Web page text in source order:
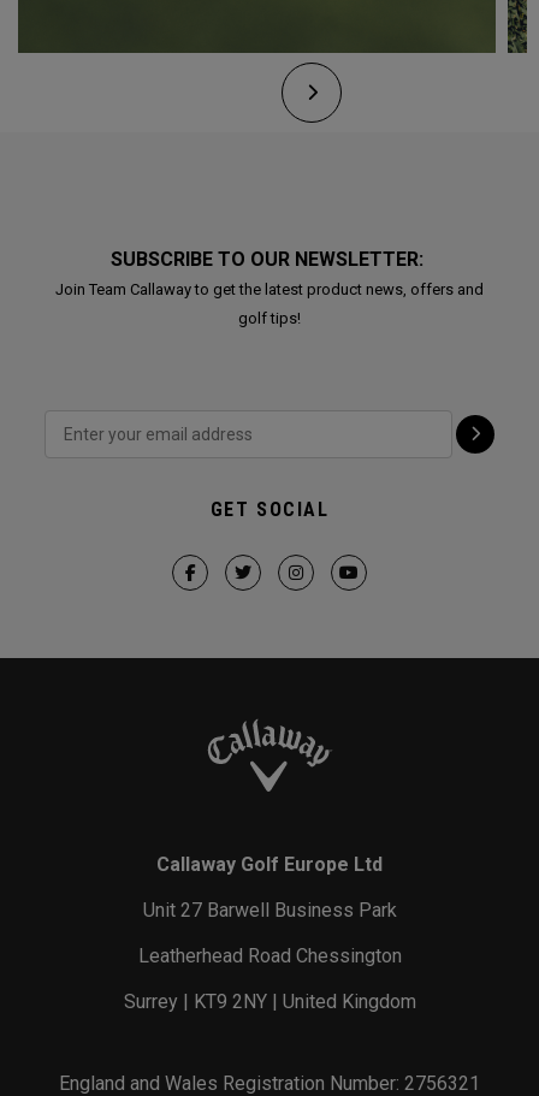
SUBSCRIBE TO OUR NEWSLETTER:
Join Team Callaway to get the latest product news, offers and
golf tips!
GET SOCIAL
Callaway Golf Europe Ltd
Unit 27 Barwell Business Park
Leatherhead Road Chessington
Surrey | KT9 2NY | United Kingdom
England and Wales Registration Number: 2756321